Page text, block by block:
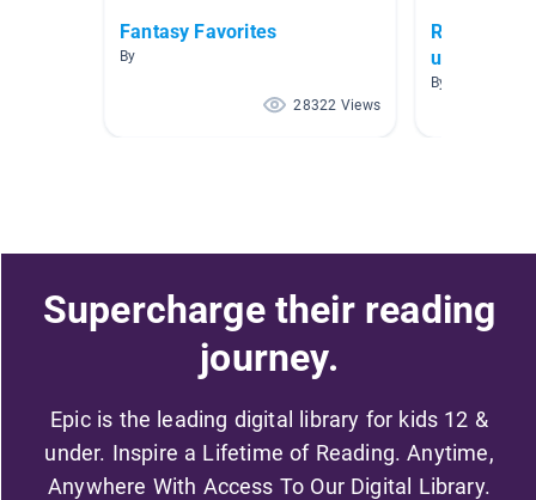
Fantasy Favorites
By
28322 Views
Realistic
up
By Brittany
Supercharge their reading
journey.
Epic is the leading digital library for kids 12 &
under. Inspire a Lifetime of Reading. Anytime,
Anywhere With Access To Our Digital Library.